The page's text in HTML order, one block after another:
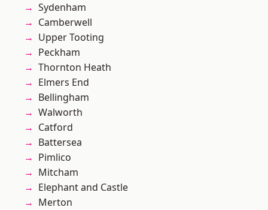
Sydenham
Camberwell
Upper Tooting
Peckham
Thornton Heath
Elmers End
Bellingham
Walworth
Catford
Battersea
Pimlico
Mitcham
Elephant and Castle
Merton